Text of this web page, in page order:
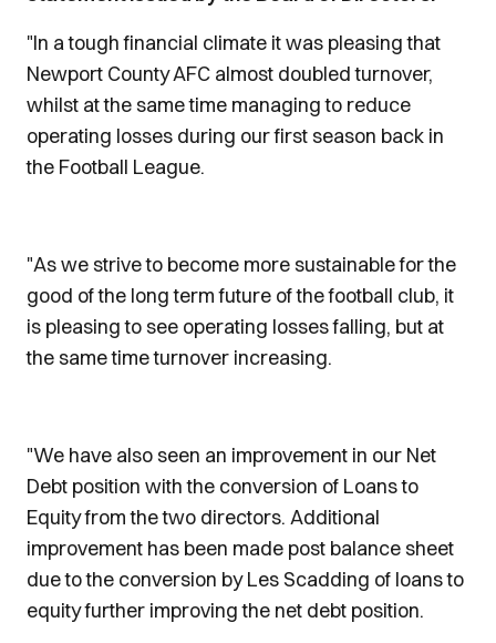
"In a tough financial climate it was pleasing that
Newport County AFC almost doubled turnover,
whilst at the same time managing to reduce
operating losses during our first season back in
the Football League.
"As we strive to become more sustainable for the
good of the long term future of the football club, it
is pleasing to see operating losses falling, but at
the same time turnover increasing.
"We have also seen an improvement in our Net
Debt position with the conversion of Loans to
Equity from the two directors. Additional
improvement has been made post balance sheet
due to the conversion by Les Scadding of loans to
equity further improving the net debt position.